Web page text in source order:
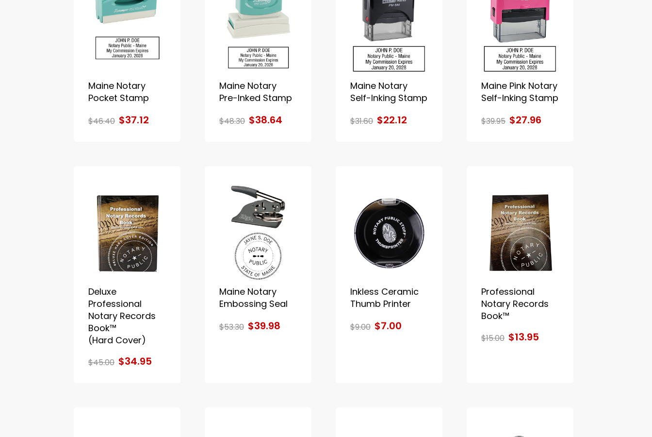
Maine Notary
Pocket Stamp
$46.40 $37.12
Maine Notary
Pre-Inked Stamp
$48.30 $38.64
Maine Notary
Self-Inking Stamp
$31.60 $22.12
Maine Pink Notary
Self-Inking Stamp
$39.95 $27.96
Deluxe
Professional
Notary Records
Book™
(Hard Cover)
$45.00 $34.95
Maine Notary
Embossing Seal
$53.30 $39.98
Inkless Ceramic
Thumb Printer
$9.00 $7.00
Professional
Notary Records
Book™
$15.00 $13.95